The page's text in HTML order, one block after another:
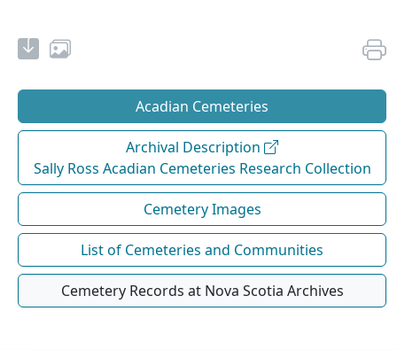
Acadian Cemeteries
Archival Description
Sally Ross Acadian Cemeteries Research Collection
Cemetery Images
List of Cemeteries and Communities
Cemetery Records at Nova Scotia Archives